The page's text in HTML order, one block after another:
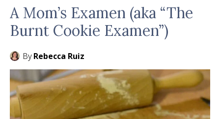
A Mom’s Examen (aka “The
Burnt Cookie Examen”)
ByRebecca Ruiz